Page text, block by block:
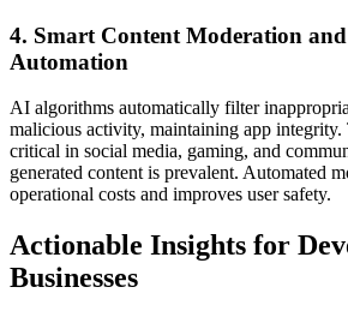
4. Smart Content Moderation
Automation
AI algorithms automatically filter
malicious activity, maintaining app
critical in social media, gaming, and
generated content is prevalent. Automated
operational costs and improves user safety.
Actionable Insights for
Businesses